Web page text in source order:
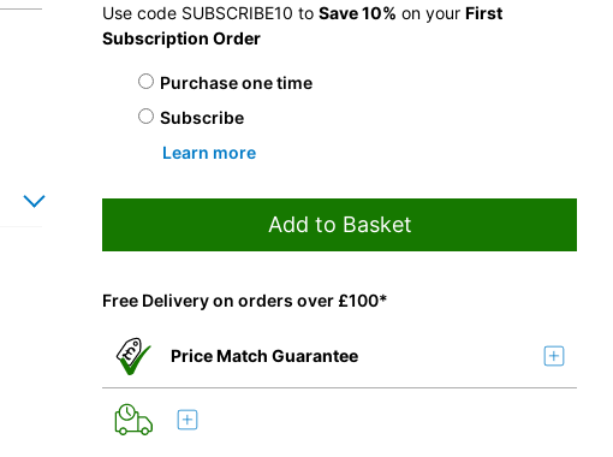
Use code SUBSCRIBE10 toSave 10% on yourFirst
Subscription Order
Choose purchase type
Purchase one time
Subscribe
Learn more
Add to Basket
Free Delivery on orders over £100*
Price Match Guarantee